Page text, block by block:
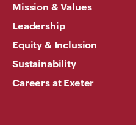
Mission & Values
Leadership
Equity & Inclusion
Sustainability
Careers at Exeter